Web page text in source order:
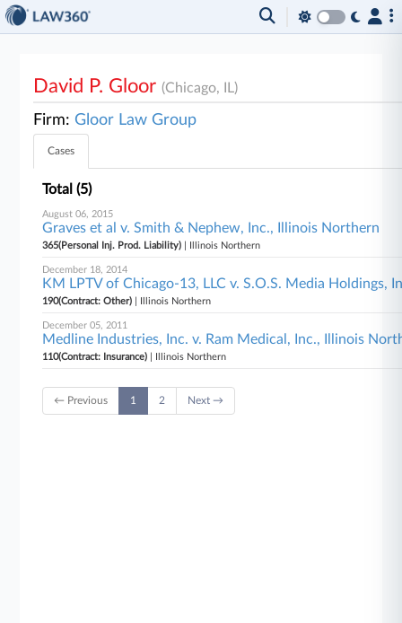
David P. Gloor(Chicago, IL)
Firm:Gloor Law Group
Cases
Total (5)
August 06, 2015
Graves et al v. Smith & Nephew, Inc., Illinois Northern
365(Personal Inj. Prod. Liability) | Illinois Northern
December 18, 2014
KM LPTV of Chicago-13, LLC v. S.O.S. Media Holdings,
190(Contract: Other) | Illinois Northern
December 05, 2011
Medline Industries, Inc. v. Ram Medical, Inc., Illinois
110(Contract: Insurance) | Illinois Northern
← Previous 1 2 Next →